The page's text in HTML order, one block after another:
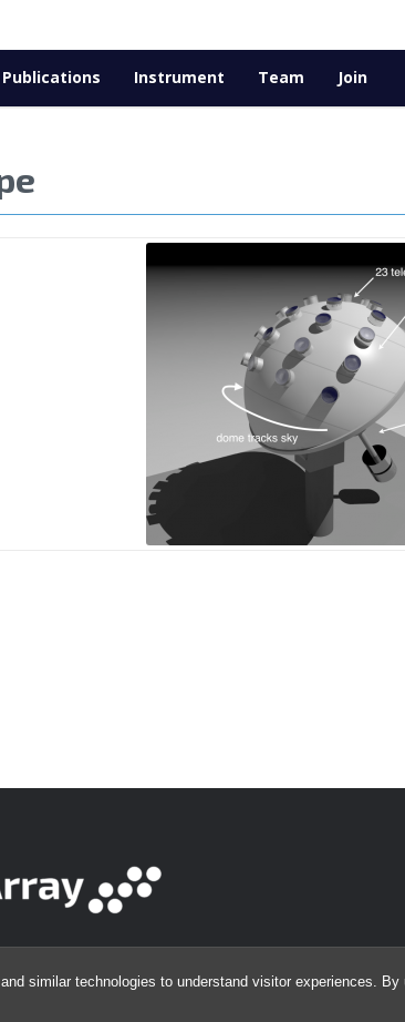
similar technologies to understand visitor experiences.
Publications Instrument Team Join